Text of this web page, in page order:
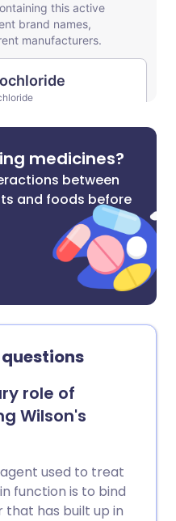
medicines?
between
and foods before
role of
Wilson's
used to treat
function is to bind
has built up in